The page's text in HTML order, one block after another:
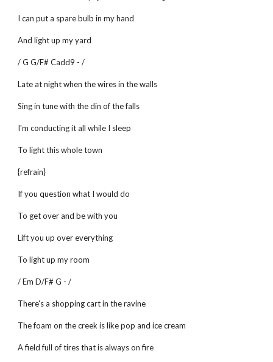
I can put a spare bulb in my hand
And light up my yard
/ G G/F# Cadd9 - /
Late at night when the wires in the walls
Sing in tune with the din of the falls
I'm conducting it all while I sleep
To light this whole town
{refrain}
If you question what I would do
To get over and be with you
Lift you up over everything
To light up my room
/ Em D/F# G - /
There's a shopping cart in the ravine
The foam on the creek is like pop and ice cream
A field full of tires that is always on fire